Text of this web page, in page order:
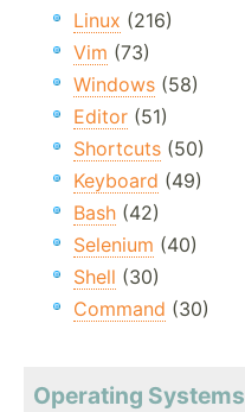
Linux (216)
Vim (73)
Windows (58)
Editor (51)
Shortcuts (50)
Keyboard (49)
Bash (42)
Selenium (40)
Shell (30)
Command (30)
Operating Systems